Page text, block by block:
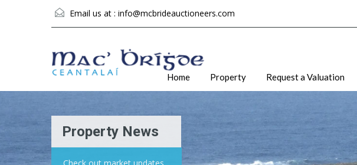
Email us at : info@mcbrideauctioneers.com
Home Property Request a Valuation
Property News